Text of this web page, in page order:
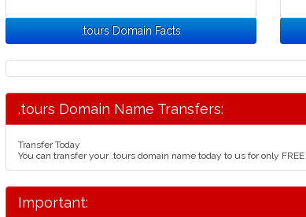
.tours Domain Facts
.tours Domain Name Transfers:
Transfer Today
You can transfer your .tours domain name today to us for only FREE
Important: